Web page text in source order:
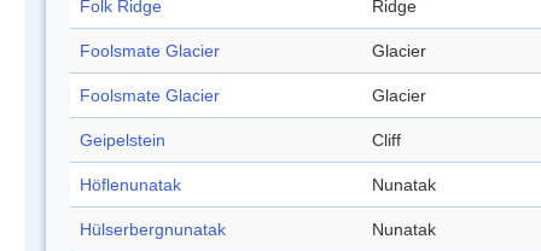
Folk Ridge Ridge
Foolsmate Glacier Glacier
Foolsmate Glacier Glacier
Geipelstein Cliff
Höflenunatak Nunatak
Hülserbergnunatak Nunatak